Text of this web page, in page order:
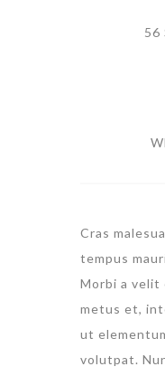
56
Cras
tempus
Morbi a
metus et,
ut
volutpat.